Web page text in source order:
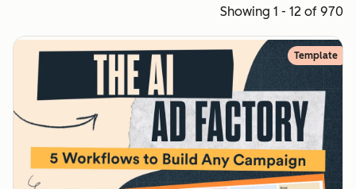
Showing 1 - 12 of 970
Template